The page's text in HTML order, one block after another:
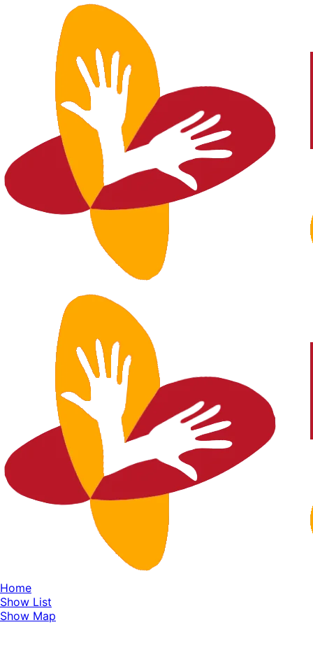
Home
Show List
Show Map